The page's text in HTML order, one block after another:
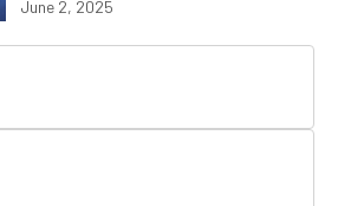
June 2, 2025